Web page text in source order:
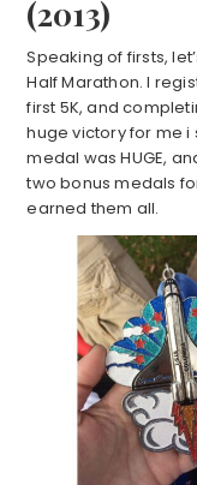
(2013)
Speaking of firsts,
Half Marathon. I
first 5K, and
huge victory for me i
medal was HUGE,
two bonus medals
earned them all.